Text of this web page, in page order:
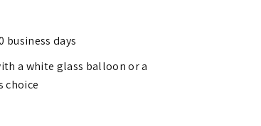
business days
a white glass balloon or a
choice